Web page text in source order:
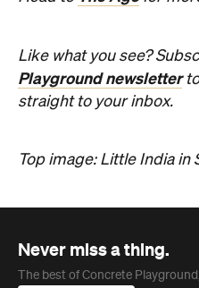
Like what you see?
Playground newsletterto
straight to your inbox.
Top image: Little India in
Never miss a thing.
The best of Concrete